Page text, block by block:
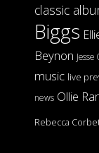
classic
Biggs
Beynon Jesse
music live
news Ollie
Rebecca